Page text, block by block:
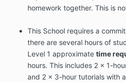
homework together. This is
This School requires a
there are several hours of
Level 1 approximate time
hours. This includes 2 x 1-
and 2 x 3-hour tutorials with